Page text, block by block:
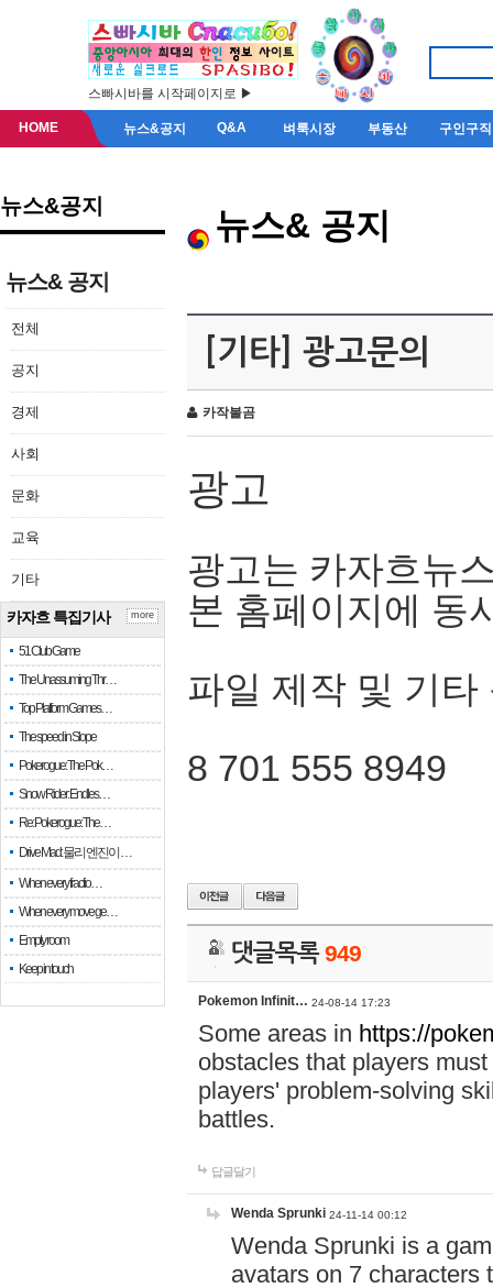
스빠시바를 시작페이지로 ▶
HOME 뉴스&공지 Q&A 벼룩시장 부동산 구인구직
뉴스&공지
뉴스& 공지
전체
공지
경제
사회
문화
교육
기타
카자흐 특집기사
51 Club Game
The Unassuming Thr…
Top Platform Games…
The speed in Slope
Pokerogue: The Pok…
Snow Rider: Endles…
Re: Pokerogue: The…
Drive Mad: 물리 엔진이 …
When every fractio…
When every move ge…
Empty room
Keep in touch
more
뉴스& 공지
[기타] 광고문의
카작불곰
광고
광고는 카자흐뉴
본 홈페이지에 동
파일 제작 및 기타
8 701 555 8949
댓글목록949
Pokemon Infinit… 24-08-14 17:23
Some areas in https://
obstacles that players
players' problem-solving
battles.
답글달기
Wenda Sprunki 24-11-14 00:12
Wenda Sprunki is a
avatars on 7 characters